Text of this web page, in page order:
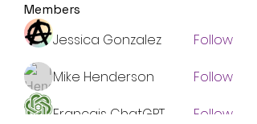
Members
Jessica Gonzalez
Follow
Mike Henderson
Follow
Francais ChatGPT
Follow